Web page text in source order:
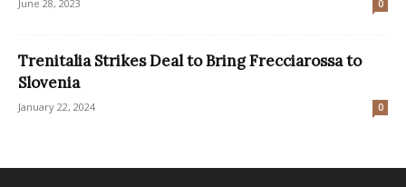
June 28, 2023 0
Trenitalia Strikes Deal to Bring Frecciarossa to
Slovenia
January 22, 2024 0